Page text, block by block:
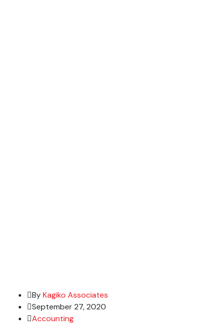
ByKagiko Associates
September 27, 2020
Accounting